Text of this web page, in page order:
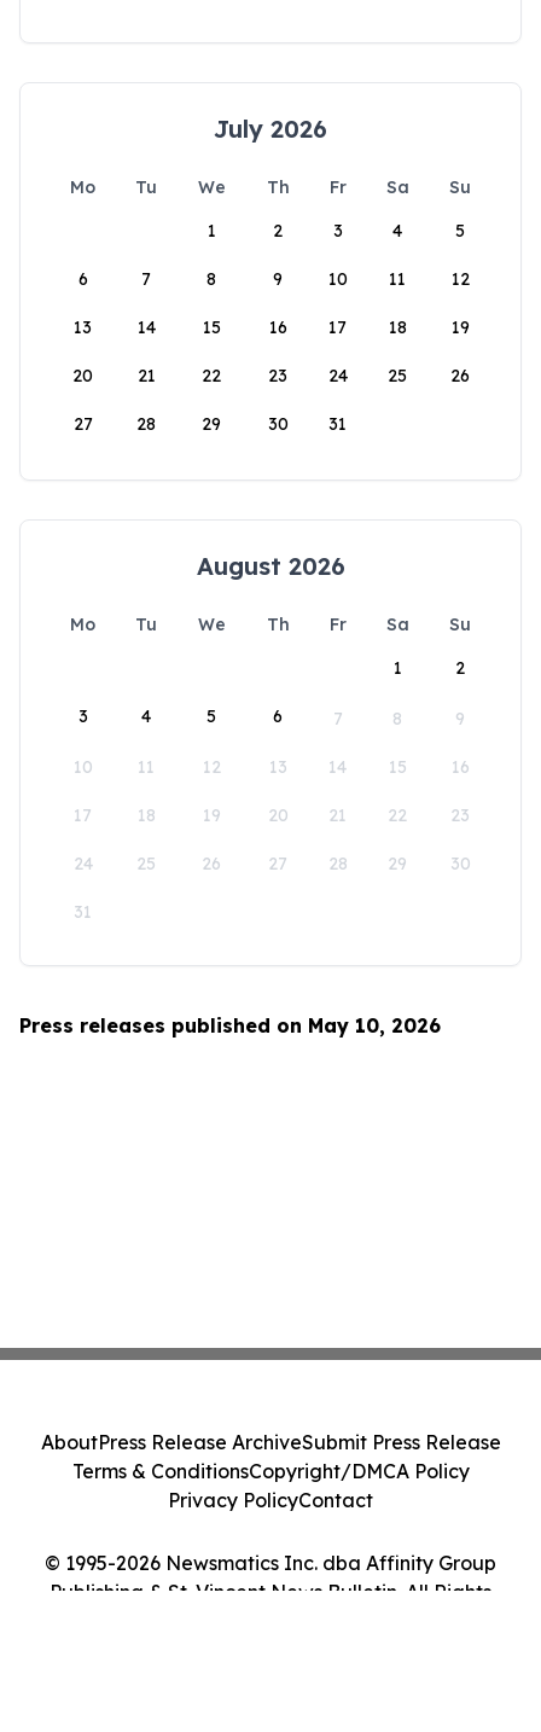
July 2026
Mo Tu We Th Fr Sa
Su
1
2 3 4 5
6 7 8 9 10 11 12
13 14 15 16 17 18 19
20 21 22 23 24 25 26
27 28 29 30 31
August 2026
Mo Tu We Th Fr Sa
Su
1
2
3 4 5 6 7 8 9
10 11 12 13 14 15 16
17 18 19 20 21 22 23
24 25 26 27 28 29 30
31
Press releases published on May 10, 2026
© 1995-2026 Newsmatics Inc. dba Affinity Group
Publishing & St. Vincent News Bulletin. All Rights
AboutPress Release ArchiveSubmit Press Release
Terms & ConditionsCopyright/DMCA Policy
Privacy PolicyContact